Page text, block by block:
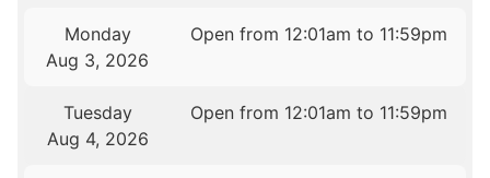
Monday
Aug 3, 2026
Open from 12:01am to 11:59pm
Tuesday
Aug 4, 2026
Open from 12:01am to 11:59pm